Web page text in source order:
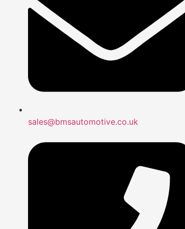
sales@bmsautomotive.co.uk